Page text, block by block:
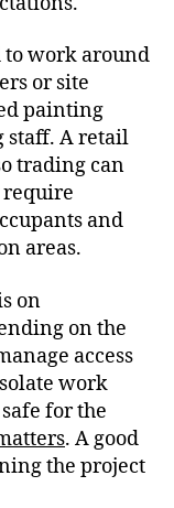
to work around
or site
painting
staff. A retail
trading can
require
and
areas.
on
on the
access
work
for the
. A good
the project